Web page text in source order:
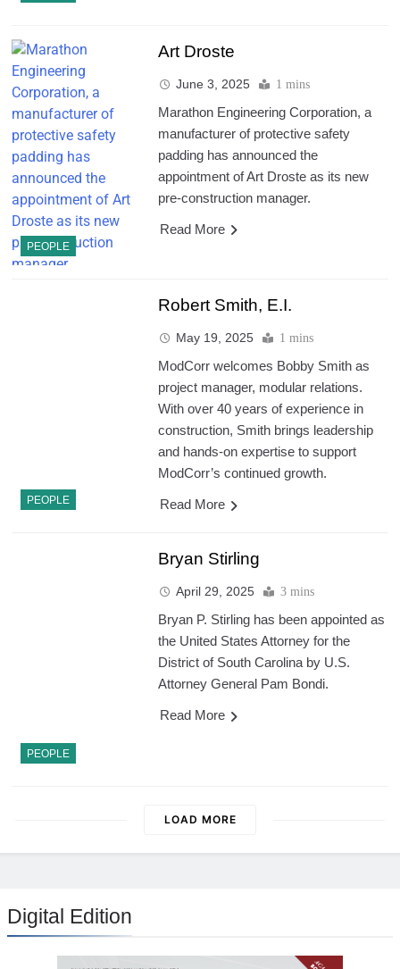
PEOPLE
Art Droste
June 3, 2025 1 mins
Marathon Engineering Corporation, a
manufacturer of protective safety
padding has announced the
appointment of Art Droste as its new
pre-construction manager.
Read More
PEOPLE
Robert Smith, E.I.
May 19, 2025 1 mins
ModCorr welcomes Bobby Smith as
project manager, modular relations.
With over 40 years of experience in
construction, Smith brings leadership
and hands-on expertise to support
ModCorr’s continued growth.
Read More
PEOPLE
Bryan Stirling
April 29, 2025 3 mins
Bryan P. Stirling has been appointed as
the United States Attorney for the
District of South Carolina by U.S.
Attorney General Pam Bondi.
Read More
LOAD MORE
Digital Edition